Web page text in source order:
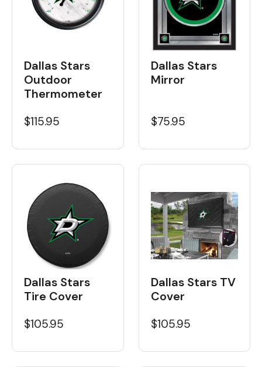
Dallas Stars
Outdoor
Thermometer
$115.95
Dallas Stars
Mirror
$75.95
Dallas Stars
Tire Cover
$105.95
Dallas Stars TV
Cover
$105.95